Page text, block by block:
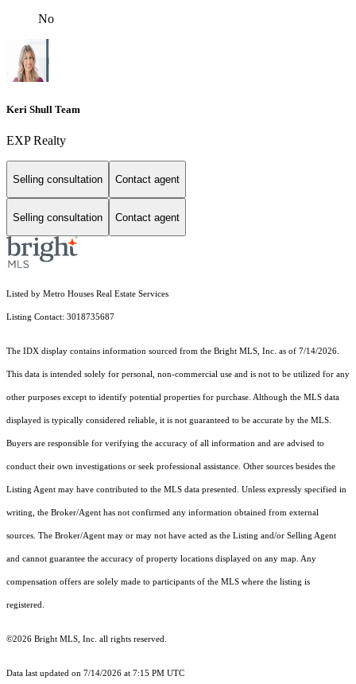
No
Keri Shull Team
EXP Realty
Selling consultation Contact agent
Selling consultation Contact agent
Listed by Metro Houses Real Estate Services
Listing Contact: 3018735687
The IDX display contains information sourced from the Bright MLS, Inc. as of 7/14/2026.
This data is intended solely for personal, non-commercial use and is not to be utilized for any
other purposes except to identify potential properties for purchase. Although the MLS data
displayed is typically considered reliable, it is not guaranteed to be accurate by the MLS.
Buyers are responsible for verifying the accuracy of all information and are advised to
conduct their own investigations or seek professional assistance. Other sources besides the
Listing Agent may have contributed to the MLS data presented. Unless expressly specified in
writing, the Broker/Agent has not confirmed any information obtained from external
sources. The Broker/Agent may or may not have acted as the Listing and/or Selling Agent
and cannot guarantee the accuracy of property locations displayed on any map. Any
compensation offers are solely made to participants of the MLS where the listing is
registered.
©2026 Bright MLS, Inc. all rights reserved.
Data last updated on 7/14/2026 at 7:15 PM UTC